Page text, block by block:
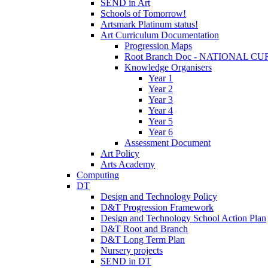
SEND in Art
Schools of Tomorrow!
Artsmark Platinum status!
Art Curriculum Documentation
Progression Maps
Root Branch Doc - NATIONAL
Knowledge Organisers
Year 1
Year 2
Year 3
Year 4
Year 5
Year 6
Assessment Document
Art Policy
Arts Academy
Computing
DT
Design and Technology Policy
D&T Progression Framework
Design and Technology School Action Plan
D&T Root and Branch
D&T Long Term Plan
Nursery projects
SEND in DT